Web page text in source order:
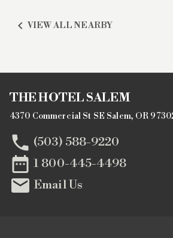
VIEW ALL NEARBY
THE HOTEL SALEM
4370 Commercial St SE Salem, OR
 (503) 588-9220
 1 800-445-4498
 Email Us